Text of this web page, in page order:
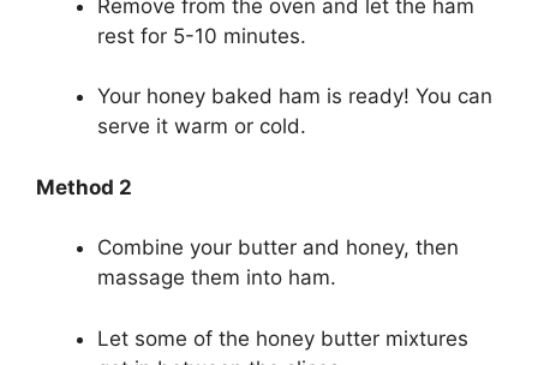
Remove from the oven and let the ham
rest for 5-10 minutes.
Your honey baked ham is ready! You can
serve it warm or cold.
Method 2
Combine your butter and honey, then
massage them into ham.
Let some of the honey butter mixtures